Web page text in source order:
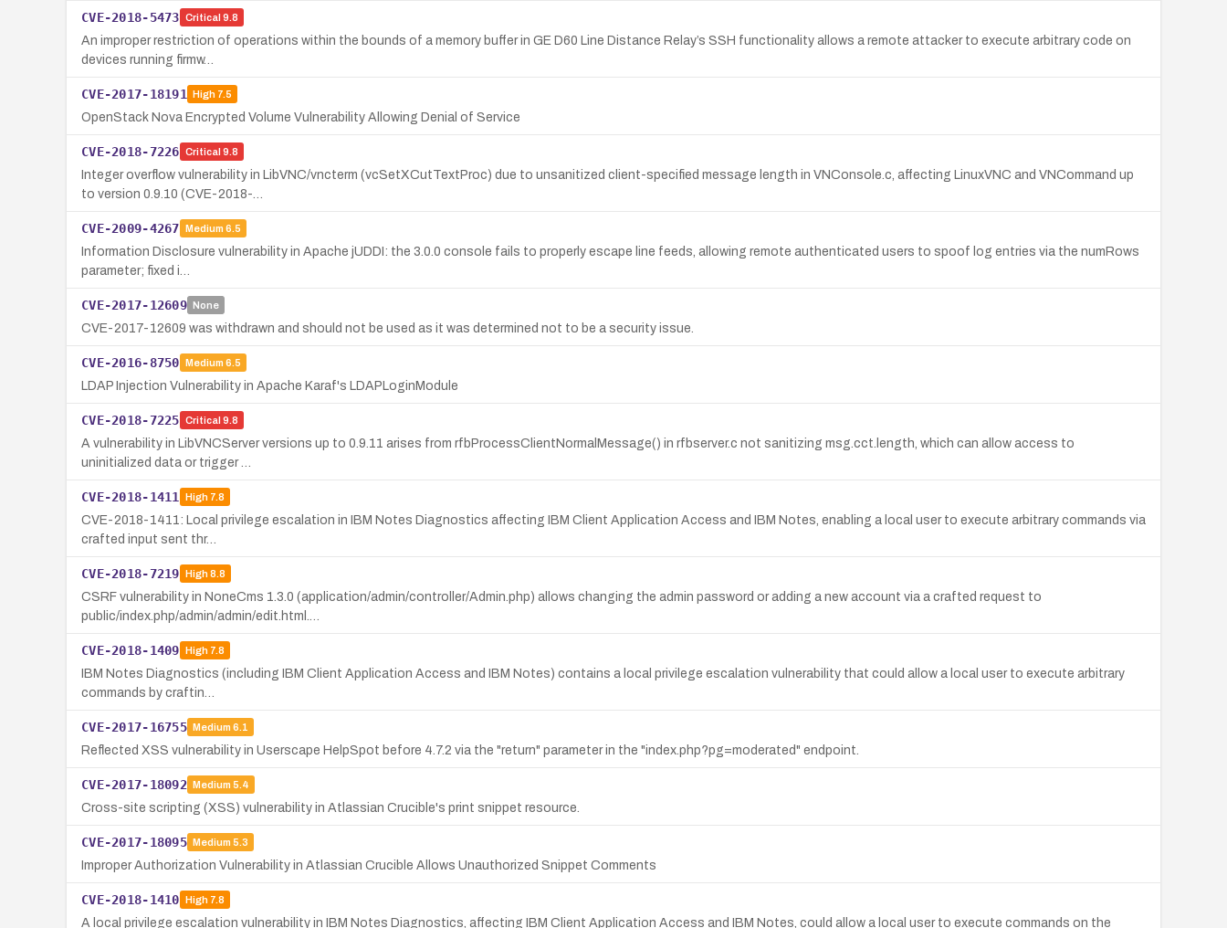
CVE-2018-5473 Critical 9.8
An improper restriction of operations within the bounds of a memory buffer in GE D60 Line Distance Relay’s SSH functionality allows a remote attacker to execute arbitrary code on
devices running firmw…
CVE-2017-18191 High7.5
OpenStack Nova Encrypted Volume Vulnerability Allowing Denial of Service
CVE-2018-7226 Critical 9.8
Integer overflow vulnerability in LibVNC/vncterm (vcSetXCutTextProc) due to unsanitized client-specified message length in VNConsole.c, affecting LinuxVNC and VNCommand up
to version 0.9.10 (CVE-2018-…
CVE-2009-4267 Medium 6.5
Information Disclosure vulnerability in Apache jUDDI: the 3.0.0 console fails to properly escape line feeds, allowing remote authenticated users to spoof log entries via the numRows
parameter; fixed i…
CVE-2017-12609 None
CVE-2017-12609 was withdrawn and should not be used as it was determined not to be a security issue.
CVE-2016-8750 Medium 6.5
LDAP Injection Vulnerability in Apache Karaf's LDAPLoginModule
CVE-2018-7225 Critical 9.8
A vulnerability in LibVNCServer versions up to 0.9.11 arises from rfbProcessClientNormalMessage() in rfbserver.c not sanitizing msg.cct.length, which can allow access to
uninitialized data or trigger …
CVE-2018-1411 High7.8
CVE-2018-1411: Local privilege escalation in IBM Notes Diagnostics affecting IBM Client Application Access and IBM Notes, enabling a local user to execute arbitrary commands via
crafted input sent thr…
CVE-2018-7219 High8.8
CSRF vulnerability in NoneCms 1.3.0 (application/admin/controller/Admin.php) allows changing the admin password or adding a new account via a crafted request to
public/index.php/admin/admin/edit.html.…
CVE-2018-1409 High7.8
IBM Notes Diagnostics (including IBM Client Application Access and IBM Notes) contains a local privilege escalation vulnerability that could allow a local user to execute arbitrary
commands by craftin…
CVE-2017-16755 Medium 6.1
Reflected XSS vulnerability in Userscape HelpSpot before 4.7.2 via the "return" parameter in the "index.php?pg=moderated" endpoint.
CVE-2017-18092 Medium 5.4
Cross-site scripting (XSS) vulnerability in Atlassian Crucible's print snippet resource.
CVE-2017-18095 Medium 5.3
Improper Authorization Vulnerability in Atlassian Crucible Allows Unauthorized Snippet Comments
CVE-2018-1410 High7.8
A local privilege escalation vulnerability in IBM Notes Diagnostics, affecting IBM Client Application Access and IBM Notes, could allow a local user to execute commands on the